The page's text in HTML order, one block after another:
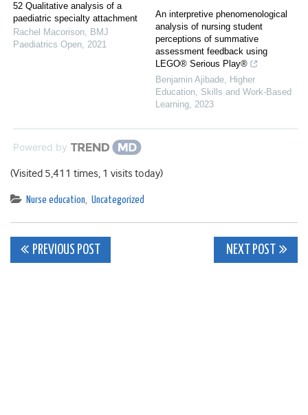
52 Qualitative analysis of a
paediatric specialty attachment
Rachel Macorison, BMJ
Paediatrics Open, 2021
An interpretive phenomenological
analysis of nursing student
perceptions of summative
assessment feedback using
LEGO® Serious Play®
Benjamin Ajibade, Higher
Education, Skills and Work-Based
Learning, 2023
Powered by
(Visited 5,411 times, 1 visits today)
Nurse education, Uncategorized
Post
PREVIOUS POST NEXT POST